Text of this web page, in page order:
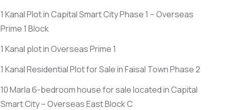
1 Kanal Plot in Capital Smart City Phase 1 – Overseas
Prime 1 Block
1 Kanal plot in Overseas Prime 1
1 Kanal Residential Plot for Sale in Faisal Town Phase 2
10 Marla 6-bedroom house for sale located in Capital
Smart City – Overseas East Block C